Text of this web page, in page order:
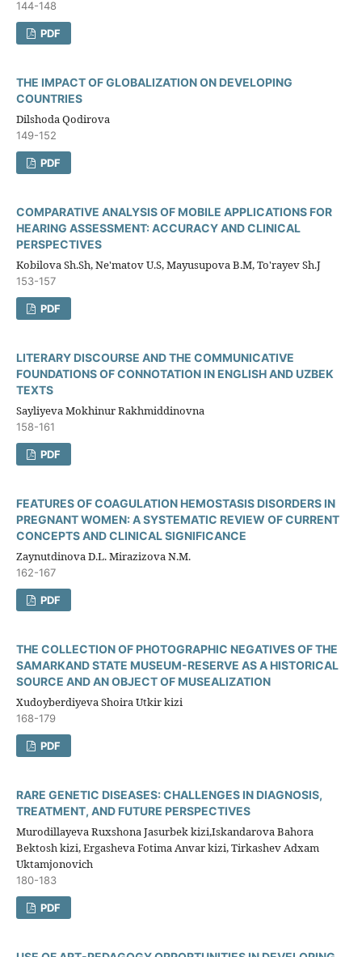
144-148
PDF
THE IMPACT OF GLOBALIZATION ON DEVELOPING
COUNTRIES
Dilshoda Qodirova
149-152
PDF
COMPARATIVE ANALYSIS OF MOBILE APPLICATIONS FOR
HEARING ASSESSMENT: ACCURACY AND CLINICAL
PERSPECTIVES
Kobilova Sh.Sh, Ne'matov U.S, Mayusupova B.M, To'rayev Sh.J
153-157
PDF
LITERARY DISCOURSE AND THE COMMUNICATIVE
FOUNDATIONS OF CONNOTATION IN ENGLISH AND UZBEK
TEXTS
Sayliyeva Mokhinur Rakhmiddinovna
158-161
PDF
FEATURES OF COAGULATION HEMOSTASIS DISORDERS IN
PREGNANT WOMEN: A SYSTEMATIC REVIEW OF CURRENT
CONCEPTS AND CLINICAL SIGNIFICANCE
Zaynutdinova D.L. Mirazizova N.M.
162-167
PDF
THE COLLECTION OF PHOTOGRAPHIC NEGATIVES OF THE
SAMARKAND STATE MUSEUM-RESERVE AS A HISTORICAL
SOURCE AND AN OBJECT OF MUSEALIZATION
Xudoyberdiyeva Shoira Utkir kizi
168-179
PDF
RARE GENETIC DISEASES: CHALLENGES IN DIAGNOSIS,
TREATMENT, AND FUTURE PERSPECTIVES
Murodillayeva Ruxshona Jasurbek kizi,Iskandarova Bahora
Bektosh kizi, Ergasheva Fotima Anvar kizi, Tirkashev Adxam
Uktamjonovich
180-183
PDF